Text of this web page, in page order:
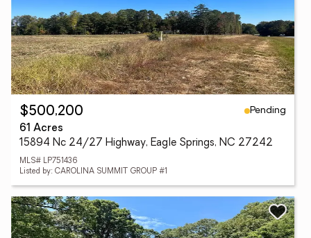
$500,200
Pending
61 Acres
15894 Nc 24/27 Highway, Eagle Springs, NC 27242
MLS# LP751436
Listed by: CAROLINA SUMMIT GROUP #1